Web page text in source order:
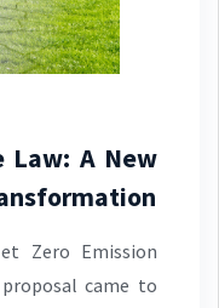
Law: A New
Zero Emission
came to